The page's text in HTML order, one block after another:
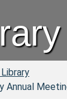
Annual